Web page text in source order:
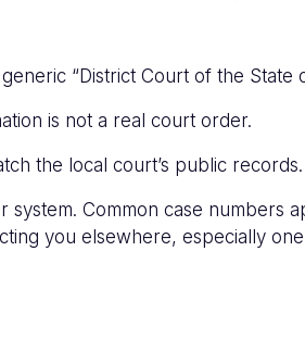
“District Court of the State
is not a real court order.
the local court’s public records.
system. Common case numbers
you elsewhere, especially